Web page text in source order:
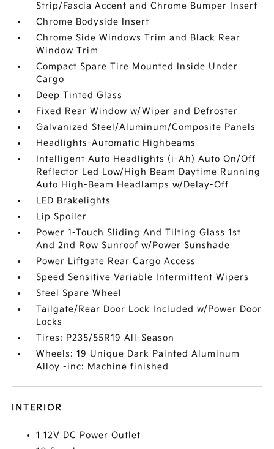
Strip/Fascia Accent and Chrome Bumper Insert
Chrome Bodyside Insert
Chrome Side Windows Trim and Black Rear
Window Trim
Compact Spare Tire Mounted Inside Under
Cargo
Deep Tinted Glass
Fixed Rear Window w/Wiper and Defroster
Galvanized Steel/Aluminum/Composite Panels
Headlights-Automatic Highbeams
Intelligent Auto Headlights (i-Ah) Auto On/Off
Reflector Led Low/High Beam Daytime Running
Auto High-Beam Headlamps w/Delay-Off
LED Brakelights
Lip Spoiler
Power 1-Touch Sliding And Tilting Glass 1st
And 2nd Row Sunroof w/Power Sunshade
Power Liftgate Rear Cargo Access
Speed Sensitive Variable Intermittent Wipers
Steel Spare Wheel
Tailgate/Rear Door Lock Included w/Power Door
Locks
Tires: P235/55R19 All-Season
Wheels: 19 Unique Dark Painted Aluminum
Alloy -inc: Machine finished
INTERIOR
1 12V DC Power Outlet